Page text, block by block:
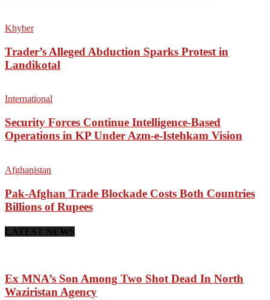
Khyber
Trader’s Alleged Abduction Sparks Protest in
Landikotal
International
Security Forces Continue Intelligence-Based
Operations in KP Under Azm-e-Istehkam Vision
Afghanistan
Pak-Afghan Trade Blockade Costs Both Countries
Billions of Rupees
LATEST NEWS
Ex MNA’s Son Among Two Shot Dead In North
Waziristan Agency